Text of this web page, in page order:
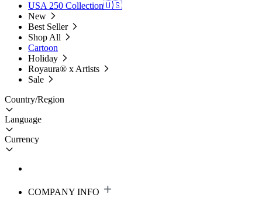
USA 250 Collection🇺🇸
New
Best Seller
Shop All
Cartoon
Holiday
Royaura® x Artists
Sale
Country/Region
Language
Currency
COMPANY INFO